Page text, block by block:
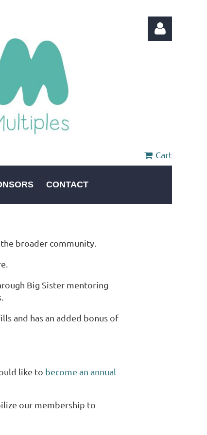
Cart
CONTACT
broader community.
Big Sister mentoring
and has an added bonus of
like to become an annual
our membership to